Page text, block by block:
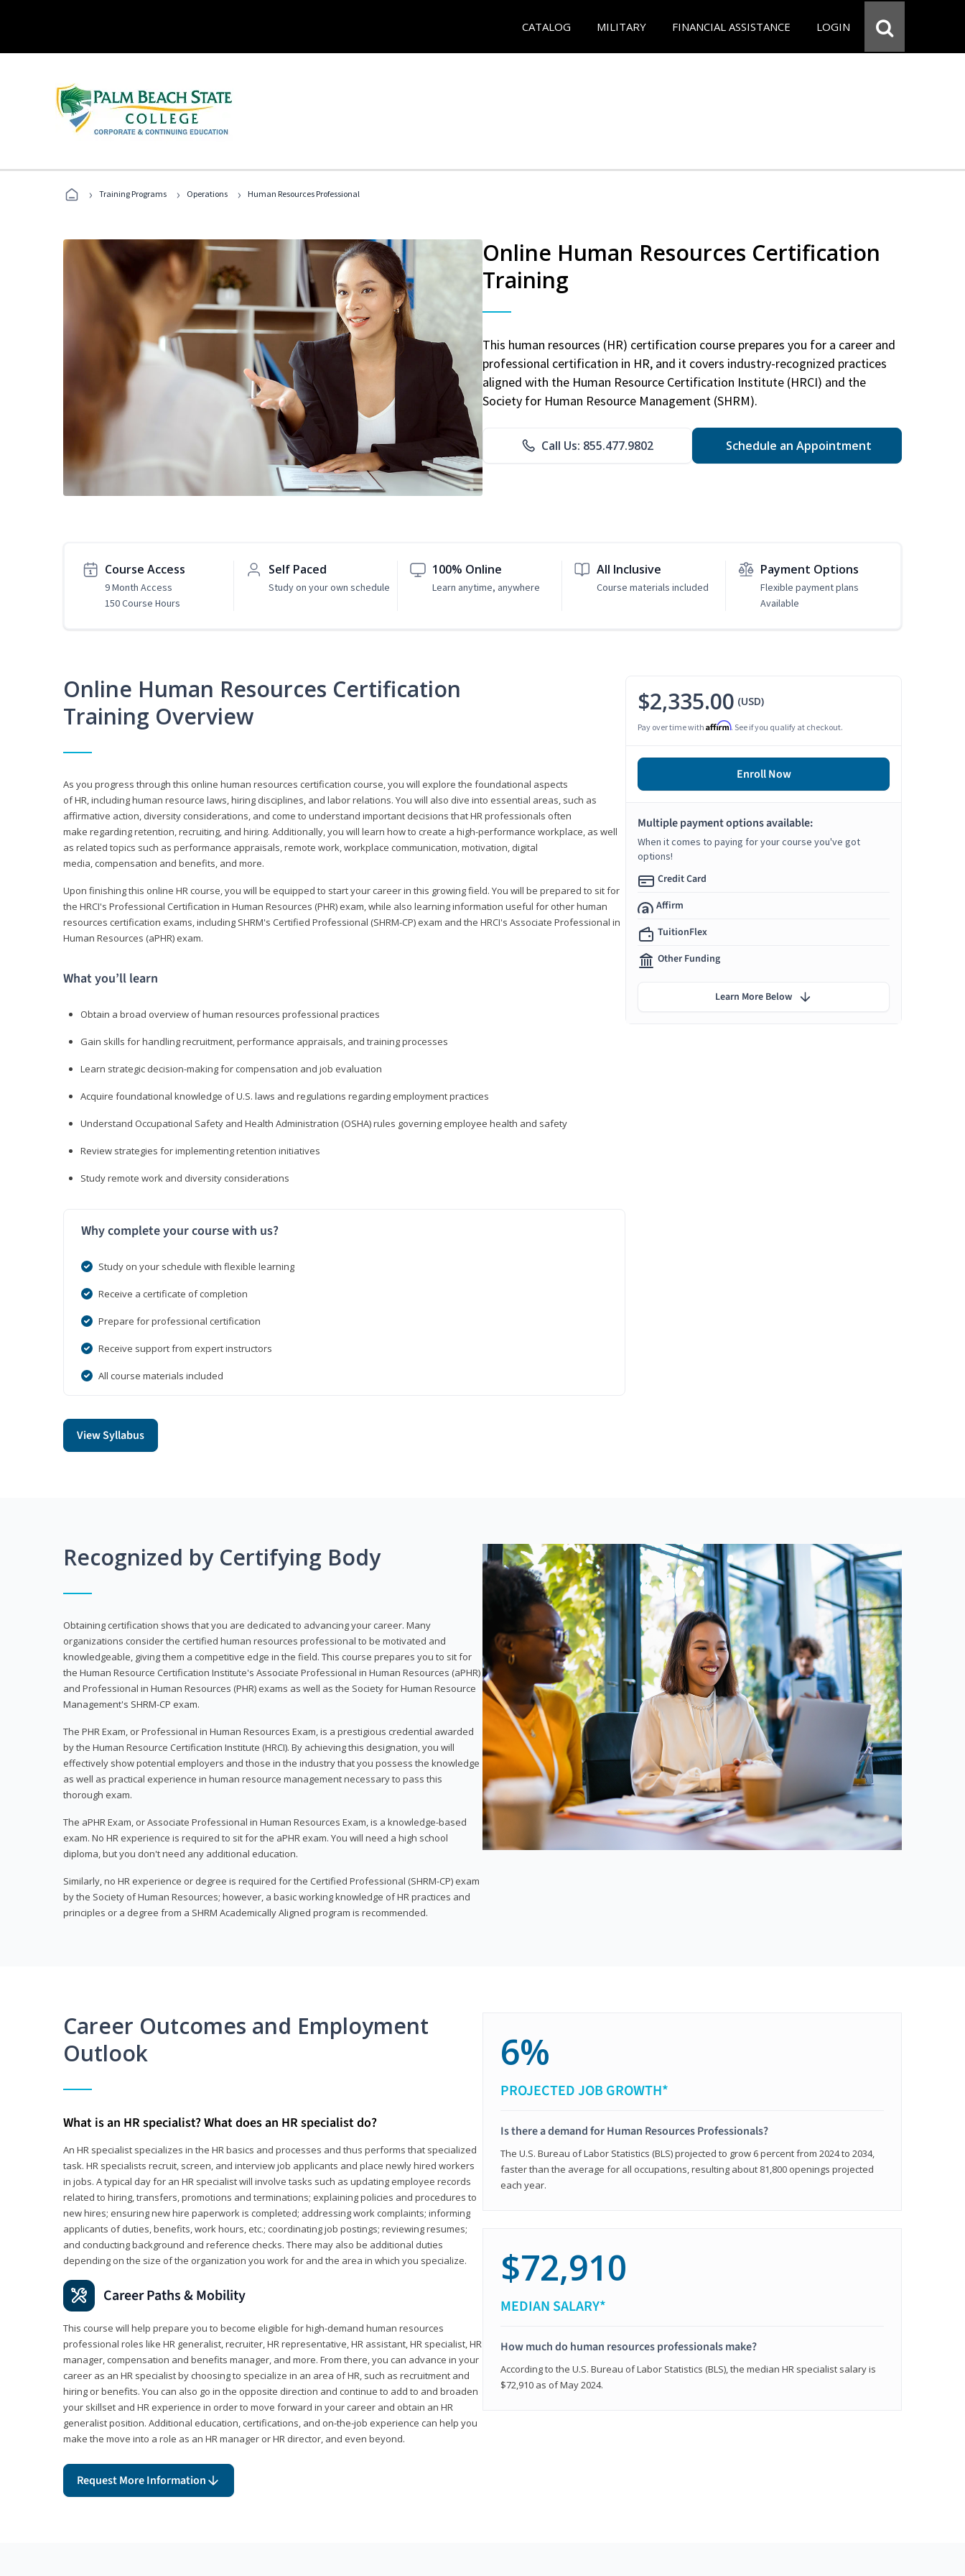
CATALOG MILITARY FINANCIAL ASSISTANCE LOGIN
› Training Programs › Operations › Human Resources Professional
Online Human Resources Certification
Training
This human resources (HR) certification course prepares you for a career and
professional certification in HR, and it covers industry-recognized practices
aligned with the Human Resource Certification Institute (HRCI) and the
Society for Human Resource Management (SHRM).
Call Us: 855.477.9802 Schedule an Appointment
Course Access
9 Month Access
150 Course Hours
Self Paced
Study on your own schedule
100% Online
Learn anytime, anywhere
All Inclusive
Course materials included
Payment Options
Flexible payment plans
Available
Online Human Resources Certification
Training Overview
As you progress through this online human resources certification course, you will explore the foundational aspects
of HR, including human resource laws, hiring disciplines, and labor relations. You will also dive into essential areas, such as
affirmative action, diversity considerations, and come to understand important decisions that HR professionals often
make regarding retention, recruiting, and hiring. Additionally, you will learn how to create a high-performance workplace, as well
as related topics such as performance appraisals, remote work, workplace communication, motivation, digital
media, compensation and benefits, and more.
Upon finishing this online HR course, you will be equipped to start your career in this growing field. You will be prepared to sit for
the HRCI's Professional Certification in Human Resources (PHR) exam, while also learning information useful for other human
resources certification exams, including SHRM's Certified Professional (SHRM-CP) exam and the HRCI's Associate Professional in
Human Resources (aPHR) exam.
What you’ll learn
Obtain a broad overview of human resources professional practices
Gain skills for handling recruitment, performance appraisals, and training processes
Learn strategic decision-making for compensation and job evaluation
Acquire foundational knowledge of U.S. laws and regulations regarding employment practices
Understand Occupational Safety and Health Administration (OSHA) rules governing employee health and safety
Review strategies for implementing retention initiatives
Study remote work and diversity considerations
Why complete your course with us?
Study on your schedule with flexible learning
Receive a certificate of completion
Prepare for professional certification
Receive support from expert instructors
All course materials included
View Syllabus
$2,335.00 (USD)
Pay over time with Affirm. See if you qualify at checkout.
Enroll Now
Multiple payment options available:
When it comes to paying for your course you've got
options!
Credit Card
Affirm
TuitionFlex
Other Funding
Learn More Below
Recognized by Certifying Body
Obtaining certification shows that you are dedicated to advancing your career. Many
organizations consider the certified human resources professional to be motivated and
knowledgeable, giving them a competitive edge in the field. This course prepares you to sit for
the Human Resource Certification Institute's Associate Professional in Human Resources (aPHR)
and Professional in Human Resources (PHR) exams as well as the Society for Human Resource
Management's SHRM-CP exam.
The PHR Exam, or Professional in Human Resources Exam, is a prestigious credential awarded
by the Human Resource Certification Institute (HRCI). By achieving this designation, you will
effectively show potential employers and those in the industry that you possess the knowledge
as well as practical experience in human resource management necessary to pass this
thorough exam.
The aPHR Exam, or Associate Professional in Human Resources Exam, is a knowledge-based
exam. No HR experience is required to sit for the aPHR exam. You will need a high school
diploma, but you don't need any additional education.
Similarly, no HR experience or degree is required for the Certified Professional (SHRM-CP) exam
by the Society of Human Resources; however, a basic working knowledge of HR practices and
principles or a degree from a SHRM Academically Aligned program is recommended.
Career Outcomes and Employment
Outlook
What is an HR specialist? What does an HR specialist do?
An HR specialist specializes in the HR basics and processes and thus performs that specialized
task. HR specialists recruit, screen, and interview job applicants and place newly hired workers
in jobs. A typical day for an HR specialist will involve tasks such as updating employee records
related to hiring, transfers, promotions and terminations; explaining policies and procedures to
new hires; ensuring new hire paperwork is completed; addressing work complaints; informing
applicants of duties, benefits, work hours, etc.; coordinating job postings; reviewing resumes;
and conducting background and reference checks. There may also be additional duties
depending on the size of the organization you work for and the area in which you specialize.
Career Paths & Mobility
This course will help prepare you to become eligible for high-demand human resources
professional roles like HR generalist, recruiter, HR representative, HR assistant, HR specialist, HR
manager, compensation and benefits manager, and more. From there, you can advance in your
career as an HR specialist by choosing to specialize in an area of HR, such as recruitment and
hiring or benefits. You can also go in the opposite direction and continue to add to and broaden
your skillset and HR experience in order to move forward in your career and obtain an HR
generalist position. Additional education, certifications, and on-the-job experience can help you
make the move into a role as an HR manager or HR director, and even beyond.
Request More Information
6%
PROJECTED JOB GROWTH*
Is there a demand for Human Resources Professionals?
The U.S. Bureau of Labor Statistics (BLS) projected to grow 6 percent from 2024 to 2034,
faster than the average for all occupations, resulting about 81,800 openings projected
each year.
$72,910
MEDIAN SALARY*
How much do human resources professionals make?
According to the U.S. Bureau of Labor Statistics (BLS), the median HR specialist salary is
$72,910 as of May 2024.